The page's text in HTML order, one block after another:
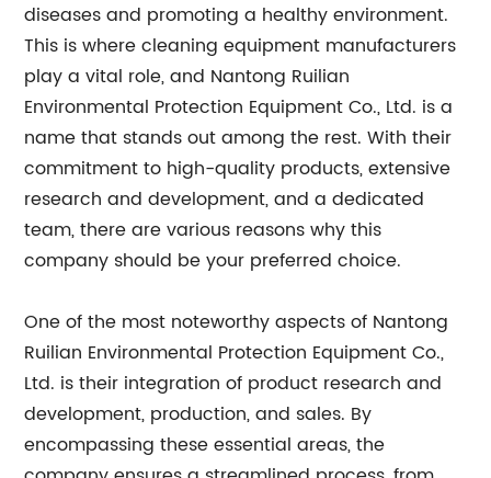
diseases and promoting a healthy environment.
This is where cleaning equipment manufacturers
play a vital role, and Nantong Ruilian
Environmental Protection Equipment Co., Ltd. is a
name that stands out among the rest. With their
commitment to high-quality products, extensive
research and development, and a dedicated
team, there are various reasons why this
company should be your preferred choice.
One of the most noteworthy aspects of Nantong
Ruilian Environmental Protection Equipment Co.,
Ltd. is their integration of product research and
development, production, and sales. By
encompassing these essential areas, the